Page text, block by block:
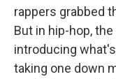
rappers grabbed
But in hip-hop,
introducing
taking one down